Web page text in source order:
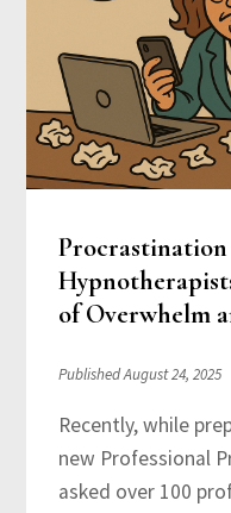
Procrastination
of Overwhelm
Published August 24, 2025
Recently, while
new Professional
asked over 100